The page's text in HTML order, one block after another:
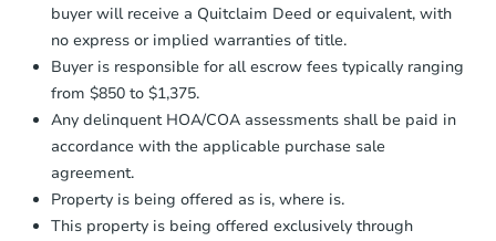
Ends in 12 days
bd 1 ba
buyer will receive a Quitclaim Deed or equivalent, with
no express or implied warranties of title.
Buyer is responsible for all escrow fees typically ranging
from $850 to $1,375.
Any delinquent HOA/COA assessments shall be paid in
accordance with the applicable purchase sale
agreement.
Property is being offered as is, where is.
This property is being offered exclusively through